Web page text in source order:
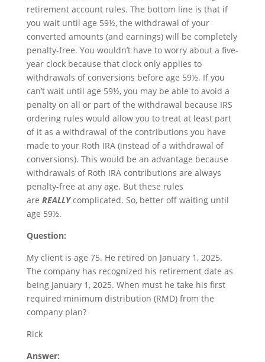
retirement account rules. The bottom line is that if
you wait until age 59½, the withdrawal of your
converted amounts (and earnings) will be completely
penalty-free. You wouldn’t have to worry about a five-
year clock because that clock only applies to
withdrawals of conversions before age 59½. If you
can’t wait until age 59½, you may be able to avoid a
penalty on all or part of the withdrawal because IRS
ordering rules would allow you to treat at least part
of it as a withdrawal of the contributions you have
made to your Roth IRA (instead of a withdrawal of
conversions). This would be an advantage because
withdrawals of Roth IRA contributions are always
penalty-free at any age. But these rules
are REALLYcomplicated. So, better off waiting until
age 59½.
Question:
My client is age 75. He retired on January 1, 2025.
The company has recognized his retirement date as
being January 1, 2025. When must he take his first
required minimum distribution (RMD) from the
company plan?
Rick
Answer: